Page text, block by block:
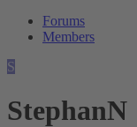
Forums
Members
S
StephanN